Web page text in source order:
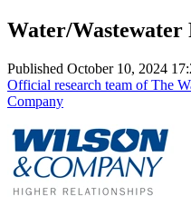
Water/
Published October 10, 2024
Official research team of The
Company